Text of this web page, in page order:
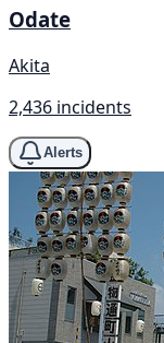
Odate
Akita
2,436 incidents
Alerts